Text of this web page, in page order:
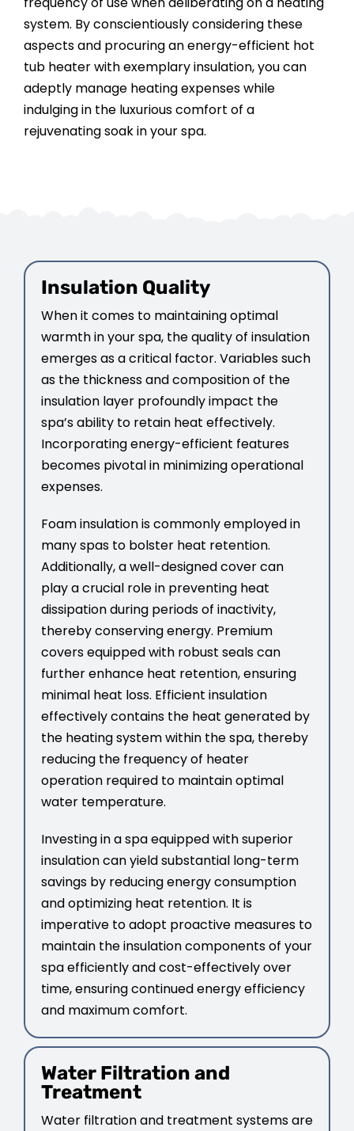
system. By conscientiously considering these
aspects and procuring an energy-efficient hot
tub heater with exemplary insulation, you can
adeptly manage heating expenses while
indulging in the luxurious comfort of a
rejuvenating soak in your spa.
Insulation Quality
When it comes to maintaining optimal
warmth in your spa, the quality of insulation
emerges as a critical factor. Variables such
as the thickness and composition of the
insulation layer profoundly impact the
spa’s ability to retain heat effectively.
Incorporating energy-efficient features
becomes pivotal in minimizing operational
expenses.
Foam insulation is commonly employed in
many spas to bolster heat retention.
Additionally, a well-designed cover can
play a crucial role in preventing heat
dissipation during periods of inactivity,
thereby conserving energy. Premium
covers equipped with robust seals can
further enhance heat retention, ensuring
minimal heat loss. Efficient insulation
effectively contains the heat generated by
the heating system within the spa, thereby
reducing the frequency of heater
operation required to maintain optimal
water temperature.
Investing in a spa equipped with superior
insulation can yield substantial long-term
savings by reducing energy consumption
and optimizing heat retention. It is
imperative to adopt proactive measures to
maintain the insulation components of your
spa efficiently and cost-effectively over
time, ensuring continued energy efficiency
and maximum comfort.
Water Filtration and
Treatment
Water filtration and treatment systems are